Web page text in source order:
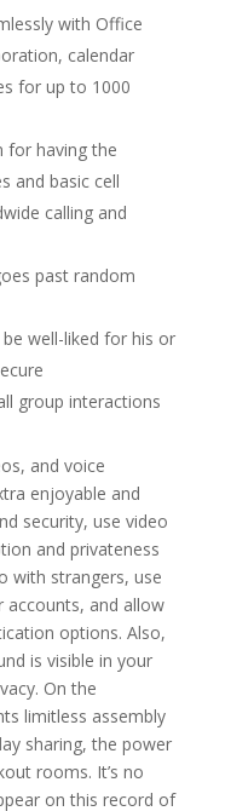
with Office
calendar
for up to 1000
for having the
and basic cell
calling and
past random
well-liked for his or
group interactions
and voice
enjoyable and
security, use video
and privateness
with strangers, use
accounts, and allow
options. Also,
is visible in your
On the
limitless assembly
sharing, the power
rooms. It’s no
on this record of